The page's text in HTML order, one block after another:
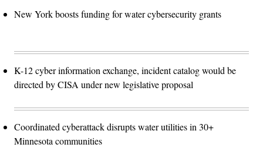
New York boosts funding for water cybersecurity grants
K-12 cyber information exchange, incident catalog would be
directed by CISA under new legislative proposal
Coordinated cyberattack disrupts water utilities in 30+
Minnesota communities